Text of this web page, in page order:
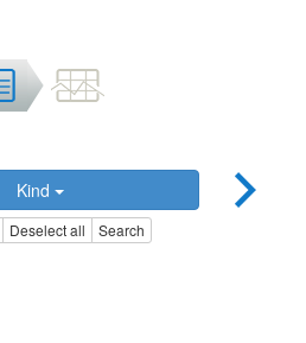
Kind
Deselect all Search